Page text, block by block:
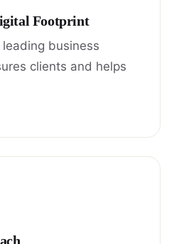
Footprint
business
clients and helps